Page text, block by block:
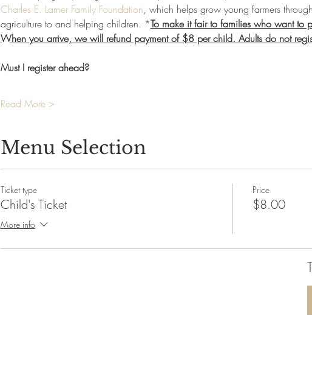
Charles E. Larner Family Foundation, which helps grow young farmers
agriculture to and helping children. *To make it fair to families who want to
When you arrive, we will refund payment of $8 per child. Adults do not
Must I register ahead?
Read More >
Menu Selection
Ticket type
Child's Ticket
More info
Price
$8.00